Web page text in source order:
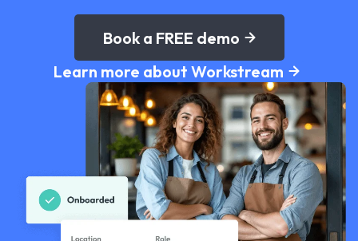
Book a FREE demo
Learn more about Workstream